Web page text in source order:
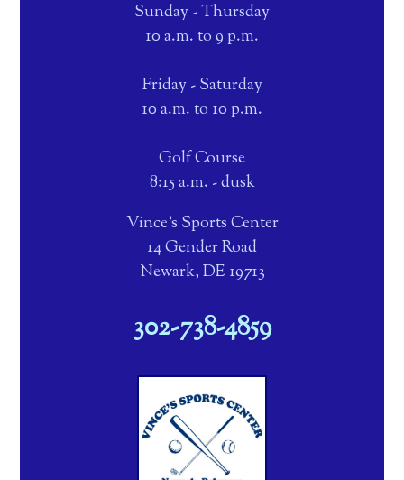
Sunday - Thursday
10 a.m. to 9 p.m.
Friday - Saturday
10 a.m. to 10 p.m.
Golf Course
8:15 a.m. - dusk
Vince's Sports Center
14 Gender Road
Newark, DE 19713
302-738-4859